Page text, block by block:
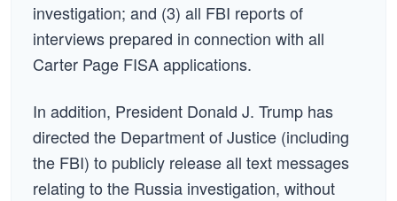
investigation; and (3) all FBI reports of
interviews prepared in connection with all
Carter Page FISA applications.
In addition, President Donald J. Trump has
directed the Department of Justice (including
the FBI) to publicly release all text messages
relating to the Russia investigation, without